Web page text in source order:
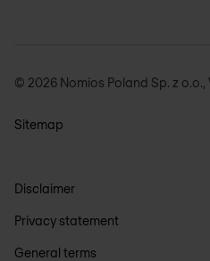
© 2026 Nomios Poland Sp. z
Sitemap
Disclaimer
Privacy statement
General terms